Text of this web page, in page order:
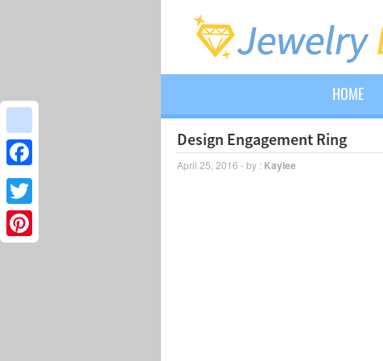
HOME
Design Engagement Ring
April 25, 2016 - by : Kaylee
google_bookmarks
Facebook
Twitter